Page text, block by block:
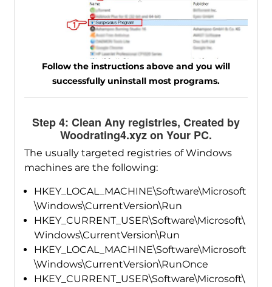
Follow the instructions above and you will
successfully uninstall most programs.
Step 4: Clean Any registries, Created by
Woodrating4.xyz on Your PC.
The usually targeted registries of Windows
machines are the following:
HKEY_LOCAL_MACHINE\Software\Microsoft
\Windows\CurrentVersion\Run
HKEY_CURRENT_USER\Software\Microsoft\
Windows\CurrentVersion\Run
HKEY_LOCAL_MACHINE\Software\Microsoft
\Windows\CurrentVersion\RunOnce
HKEY_CURRENT_USER\Software\Microsoft\